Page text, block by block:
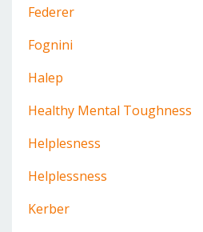
Federer
Fognini
Halep
Healthy Mental Toughness
Helplesness
Helplessness
Kerber